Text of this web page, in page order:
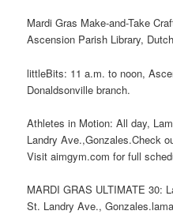
Mardi Gras Make-and-Take
Ascension Parish Library,
littleBits: 11 a.m. to noon,
Donaldsonville branch.
Athletes in Motion: All day,
Landry Ave.,Gonzales.Check
Visit aimgym.com for full
MARDI GRAS ULTIMATE 30:
St. Landry Ave.,